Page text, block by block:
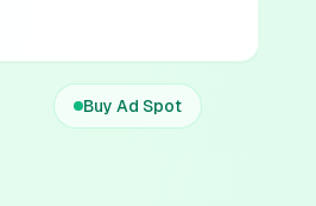
Buy Ad Spot